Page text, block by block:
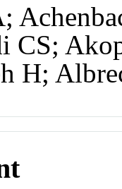
CS;
H;